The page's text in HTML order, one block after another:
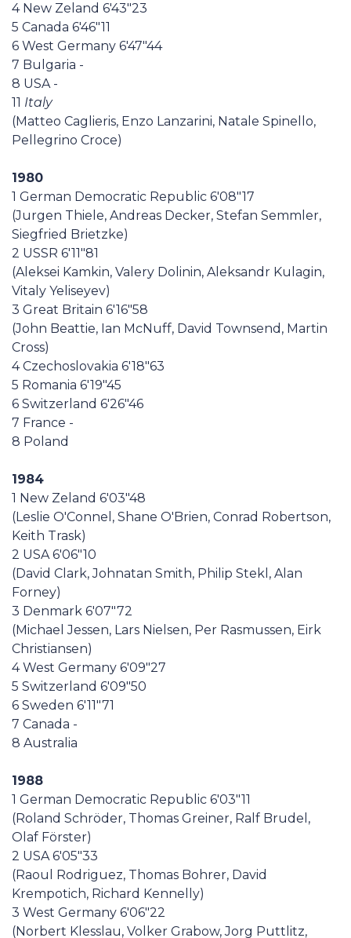
4 New Zeland 6'43"23
5 Canada 6'46"11
6 West Germany 6'47"44
7 Bulgaria -
8 USA -
11 Italy
(Matteo Caglieris, Enzo Lanzarini, Natale Spinello,
Pellegrino Croce)
1980
1 German Democratic Republic 6'08"17
(Jurgen Thiele, Andreas Decker, Stefan Semmler,
Siegfried Brietzke)
2 USSR 6'11"81
(Aleksei Kamkin, Valery Dolinin, Aleksandr Kulagin,
Vitaly Yeliseyev)
3 Great Britain 6'16"58
(John Beattie, Ian McNuff, David Townsend, Martin
Cross)
4 Czechoslovakia 6'18"63
5 Romania 6'19"45
6 Switzerland 6'26"46
7 France -
8 Poland
1984
1 New Zeland 6'03"48
(Leslie O'Connel, Shane O'Brien, Conrad Robertson,
Keith Trask)
2 USA 6'06"10
(David Clark, Johnatan Smith, Philip Stekl, Alan
Forney)
3 Denmark 6'07"72
(Michael Jessen, Lars Nielsen, Per Rasmussen, Eirk
Christiansen)
4 West Germany 6'09"27
5 Switzerland 6'09"50
6 Sweden 6'11"71
7 Canada -
8 Australia
1988
1 German Democratic Republic 6'03"11
(Roland Schröder, Thomas Greiner, Ralf Brudel,
Olaf Förster)
2 USA 6'05"33
(Raoul Rodriguez, Thomas Bohrer, David
Krempotich, Richard Kennelly)
3 West Germany 6'06"22
(Norbert Klesslau, Volker Grabow, Jorg Puttlitz,